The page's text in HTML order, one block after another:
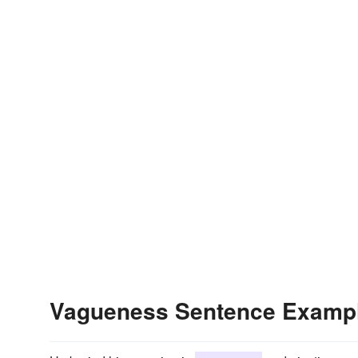
Vagueness Sentence